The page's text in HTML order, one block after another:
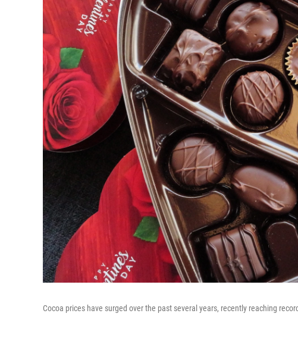
Cocoa prices have surged over the past several years, recently reaching